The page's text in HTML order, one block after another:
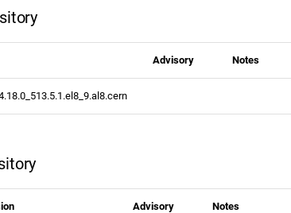
Advisory Notes
Advisory Notes